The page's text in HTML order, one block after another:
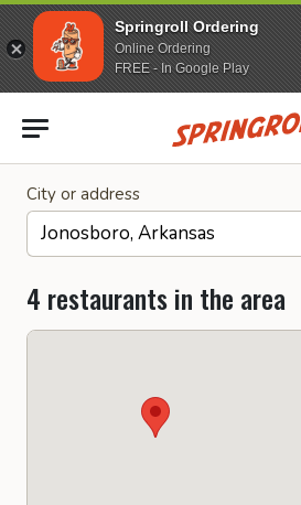
Springroll Ordering
Online Ordering
FREE - In Google Play
Go to homepage
City or address
4 restaurants in the area